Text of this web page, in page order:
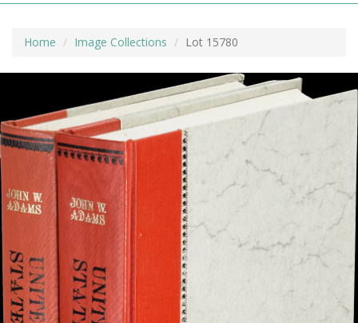
Home Image Collections Lot 15780
MORE +
ADVANCED SEARCHING